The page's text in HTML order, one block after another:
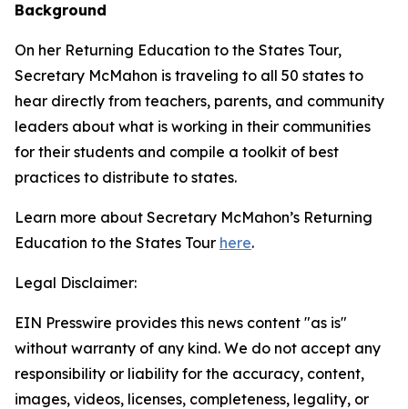
Background
On her Returning Education to the States Tour,
Secretary McMahon is traveling to all 50 states to
hear directly from teachers, parents, and community
leaders about what is working in their communities
for their students and compile a toolkit of best
practices to distribute to states.
Learn more about Secretary McMahon’s Returning
Education to the States Tour here.
Legal Disclaimer:
EIN Presswire provides this news content "as is"
without warranty of any kind. We do not accept any
responsibility or liability for the accuracy, content,
images, videos, licenses, completeness, legality, or